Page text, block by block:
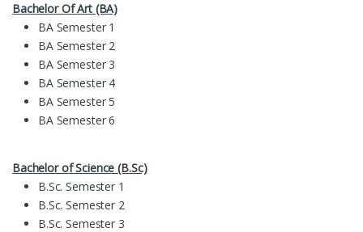
Bachelor Of Art (BA)
BA Semester 1
BA Semester 2
BA Semester 3
BA Semester 4
BA Semester 5
BA Semester 6
Bachelor of Science (B.Sc)
B.Sc. Semester 1
B.Sc. Semester 2
B.Sc. Semester 3